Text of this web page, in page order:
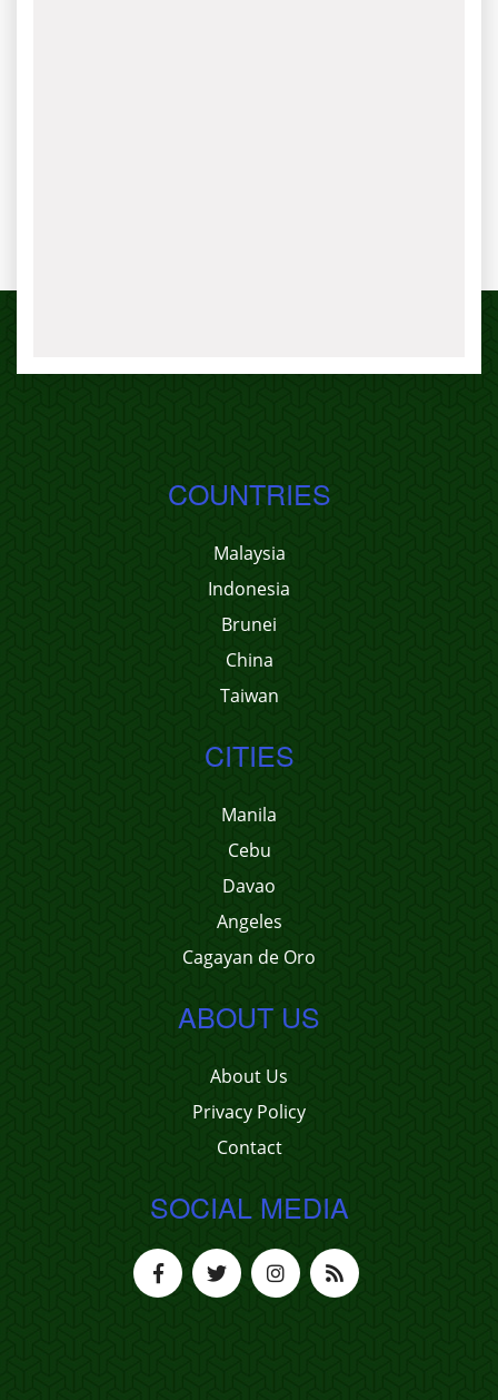
COUNTRIES
Malaysia
Indonesia
Brunei
China
Taiwan
CITIES
Manila
Cebu
Davao
Angeles
Cagayan de Oro
ABOUT US
About Us
Privacy Policy
Contact
SOCIAL MEDIA